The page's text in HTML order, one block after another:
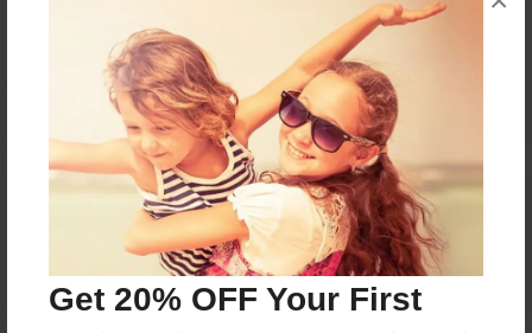
Get 20% OFF Your First
Reader's Comments
create an accountto add a comment.